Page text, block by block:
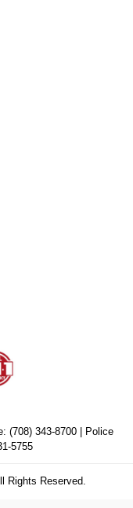
(708) 343-8700 | Police
5755
Rights Reserved.